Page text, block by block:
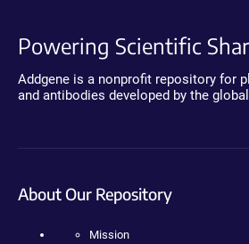
Powering Scientific
Addgene is a nonprofit repository for
and antibodies developed by the
About Our Repository
Mission